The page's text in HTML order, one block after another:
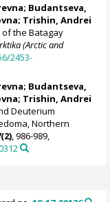
; Budantseva,
; Trishin, Andrei
the Batagay
(Arctic and
2453-
; Budantseva,
; Trishin, Andrei
Deuterium
Northern
, 986-989,